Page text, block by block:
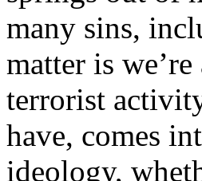
many sins,
matter is
terrorist
have, comes
ideology,